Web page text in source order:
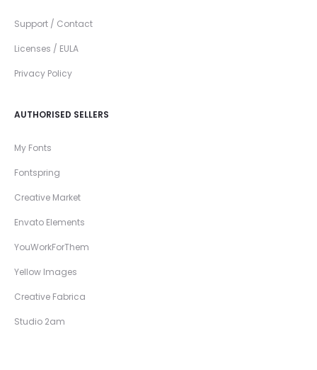
Support / Contact
Licenses / EULA
Privacy Policy
AUTHORISED SELLERS
My Fonts
Fontspring
Creative Market
Envato Elements
YouWorkForThem
Yellow Images
Creative Fabrica
Studio 2am